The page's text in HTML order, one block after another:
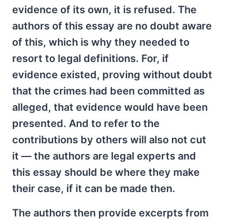
evidence of its own, it is refused. The
authors of this essay are no doubt aware
of this, which is why they needed to
resort to legal definitions. For, if
evidence existed, proving without doubt
that the crimes had been committed as
alleged, that evidence would have been
presented. And to refer to the
contributions by others will also not cut
it — the authors are legal experts and
this essay should be where they make
their case, if it can be made then.
The authors then provide excerpts from